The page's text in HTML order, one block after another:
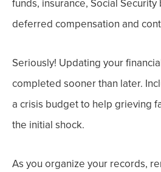
funds, insurance, Social
deferred compensation and
Seriously! Updating your
completed sooner than later.
a crisis budget to help grieving
the initial shock.
As you organize your records,